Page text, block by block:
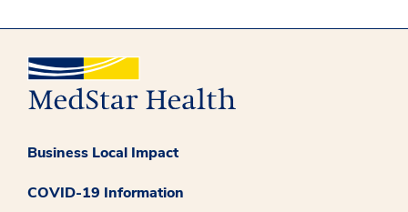
Business Local Impact
COVID-19 Information